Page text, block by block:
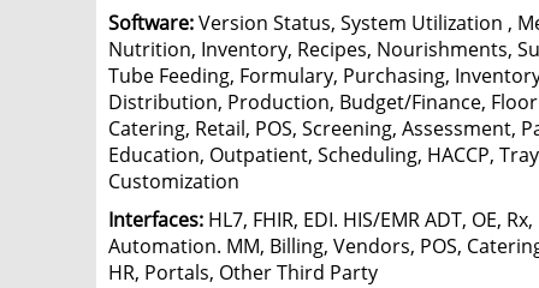
Software:Version Status, System Utilization ,
Nutrition, Inventory, Recipes, Nourishments,
Tube Feeding, Formulary, Purchasing,
Distribution, Production, Budget/Finance,
Catering, Retail, POS, Screening, Assessment,
Education, Outpatient, Scheduling, HACCP,
Customization
Interfaces: HL7, FHIR, EDI. HIS/EMR ADT, OE,
Automation. MM, Billing, Vendors, POS,
HR, Portals, Other Third Party